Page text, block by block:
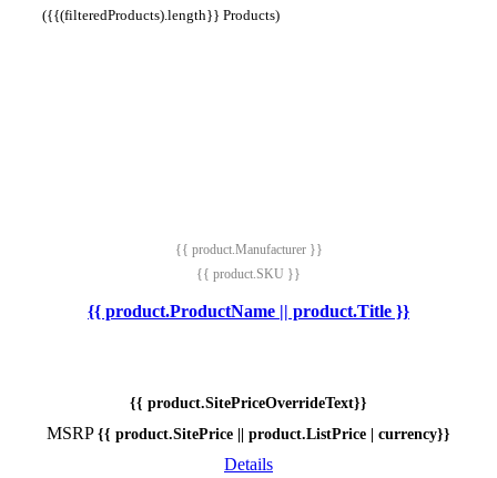
({{(filteredProducts).length}} Products)
{{ product.Manufacturer }}
{{ product.SKU }}
{{ product.ProductName || product.Title }}
{{ product.SitePriceOverrideText}}
MSRP {{ product.SitePrice || product.ListPrice | currency}}
Details